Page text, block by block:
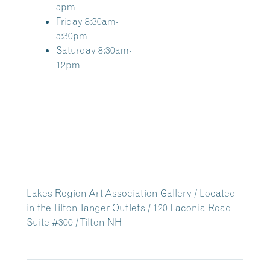
5pm
Friday 8:30am-
5:30pm
Saturday 8:30am-
12pm
Lakes Region Art Association Gallery / Located
in the Tilton Tanger Outlets / 120 Laconia Road
Suite #300 / Tilton NH